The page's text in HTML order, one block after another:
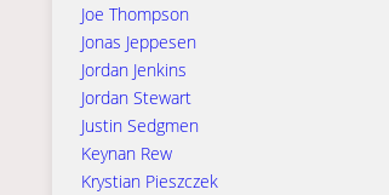
Joe Thompson
Jonas Jeppesen
Jordan Jenkins
Jordan Stewart
Justin Sedgmen
Keynan Rew
Krystian Pieszczek